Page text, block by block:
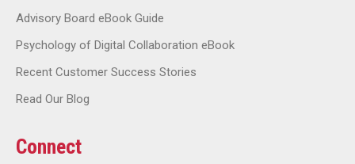
Advisory Board eBook Guide
Psychology of Digital Collaboration eBook
Recent Customer Success Stories
Read Our Blog
Connect